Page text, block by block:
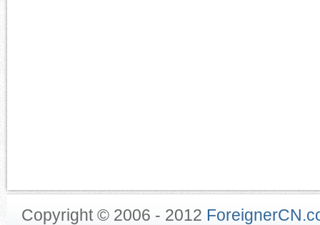
Copyright © 2006 - 2012